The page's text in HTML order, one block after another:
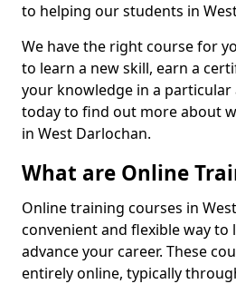
to helping our students in
We have the right course for
to learn a new skill, earn a
your knowledge in a particular
today to find out more about
in West Darlochan.
What are Online
Online training courses in
convenient and flexible way to
advance your career. These
entirely online, typically